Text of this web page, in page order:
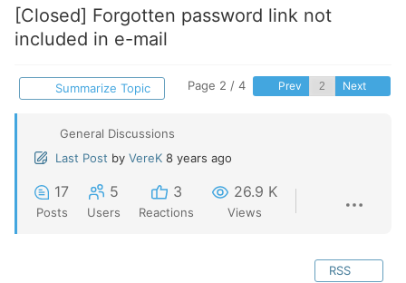
[Closed] Forgotten password link not
included in e-mail
Summarize Topic Page 2 / 4 Prev Next
General Discussions
Last Post by VereK 8 years ago
17
Posts
5
Users
3
Reactions
26.9 K
Views
RSS